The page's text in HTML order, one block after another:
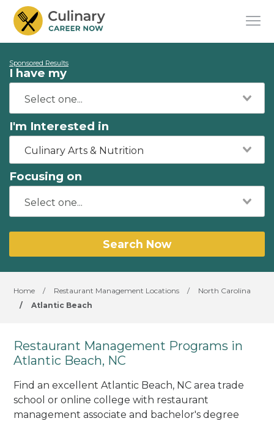
Sponsored Results
I have my
I'm Interested in
Culinary Arts & Nutrition
Focusing on
Search Now
Home / Restaurant Management Locations /
North Carolina
/
Atlantic Beach
Restaurant Management Programs in
Atlantic Beach, NC
Find an excellent Atlantic Beach, NC area trade
school or online college with restaurant
management associate and bachelor's degree